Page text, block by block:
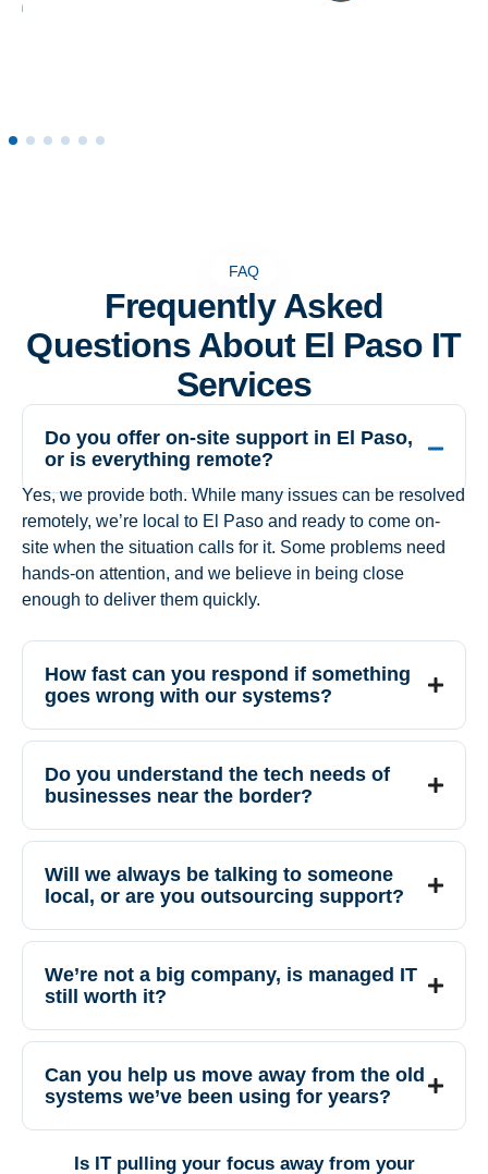
FAQ
Frequently Asked
Questions About El Paso IT
Services
Do you offer on-site support in El Paso,
or is everything remote?
Yes, we provide both. While many issues can be resolved
remotely, we’re local to El Paso and ready to come on-
site when the situation calls for it. Some problems need
hands-on attention, and we believe in being close
enough to deliver them quickly.
How fast can you respond if something
goes wrong with our systems?
Do you understand the tech needs of
businesses near the border?
Will we always be talking to someone
local, or are you outsourcing support?
We’re not a big company, is managed IT
still worth it?
Can you help us move away from the old
systems we’ve been using for years?
Is IT pulling your focus away from your